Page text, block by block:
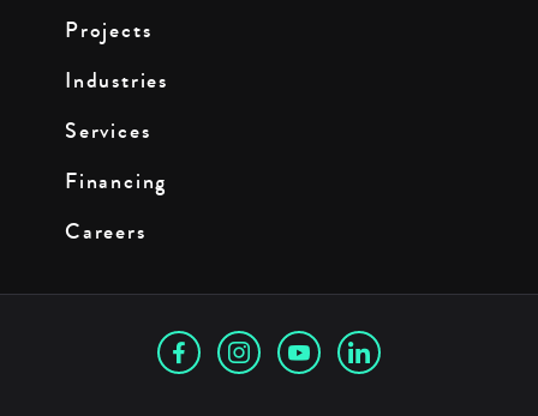
Projects
Industries
Services
Financing
Careers